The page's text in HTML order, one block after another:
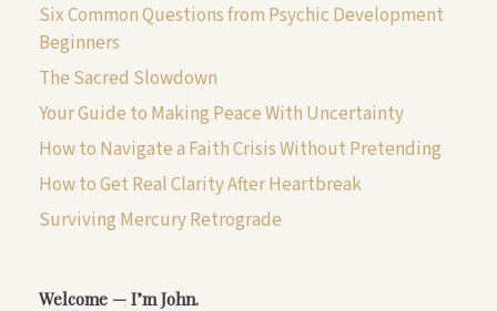
Six Common Questions from Psychic Development
Beginners
The Sacred Slowdown
Your Guide to Making Peace With Uncertainty
How to Navigate a Faith Crisis Without Pretending
How to Get Real Clarity After Heartbreak
Surviving Mercury Retrograde
Welcome — I’m John.